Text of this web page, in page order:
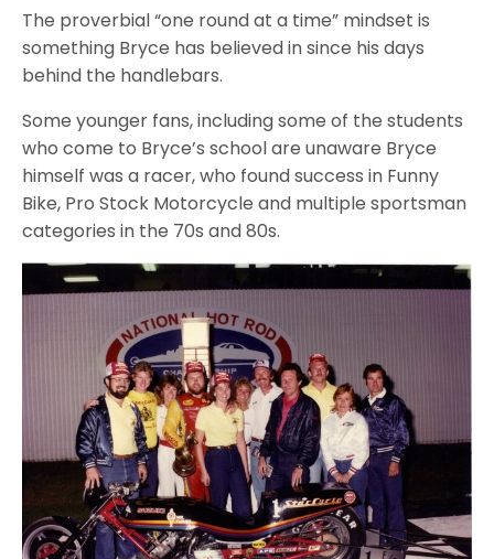
The proverbial “one round at a time” mindset is
something Bryce has believed in since his days
behind the handlebars.
Some younger fans, including some of the students
who come to Bryce’s school are unaware Bryce
himself was a racer, who found success in Funny
Bike, Pro Stock Motorcycle and multiple sportsman
categories in the 70s and 80s.